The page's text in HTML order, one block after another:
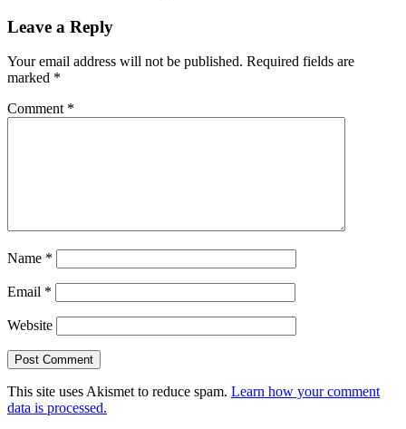
Leave a Reply
Your email address will not be published. Required fields are
marked *
Comment *
Name *
Email *
Website
This site uses Akismet to reduce spam. Learn how your comment
data is processed.